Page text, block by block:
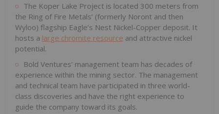
The Koper Lake Project is located 300 meters from
the Ring of Fire Metals’ (formerly Noront and then
Wyloo) flagship Eagle’s Nest Nickel-Copper deposit. It
hosts a large chromite resource and attractive nickel
potential.
Bold Ventures’ management team has decades of
experience within the mining sector. The management
and technical team have participated in three world-
class discoveries and have the right experience to
guide the company toward its goals.